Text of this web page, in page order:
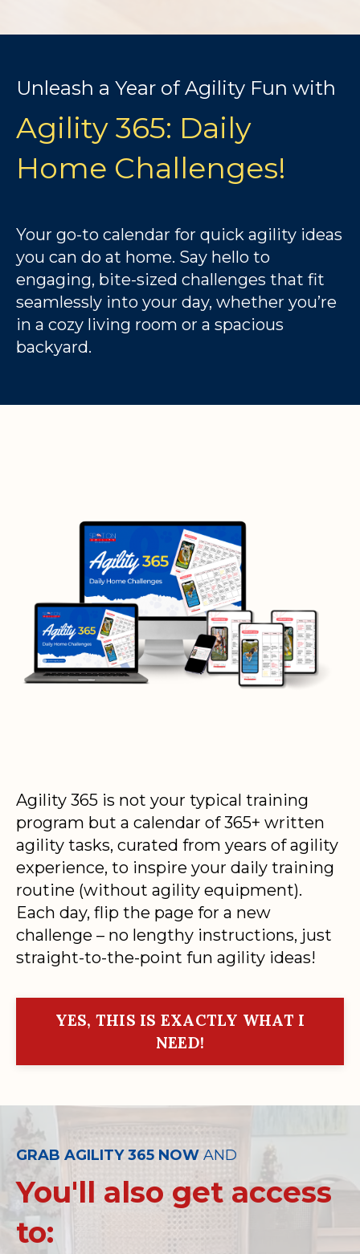
Unleash a Year of Agility Fun with
Agility 365: Daily
Home Challenges!
Your go-to calendar for quick agility ideas
you can do at home. Say hello to
engaging, bite-sized challenges that fit
seamlessly into your day, whether you’re
in a cozy living room or a spacious
backyard.
Agility 365 is not your typical training
program but a calendar of 365+ written
agility tasks, curated from years of agility
experience, to inspire your daily training
routine (without agility equipment).
Each day, flip the page for a new
challenge – no lengthy instructions, just
straight-to-the-point fun agility ideas!
YES, THIS IS EXACTLY WHAT I
NEED!
GRAB AGILITY 365 NOW AND
You'll also get access
to: